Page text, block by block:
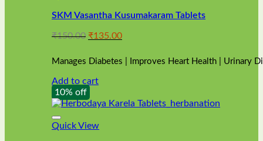
SKM Vasantha Kusumakaram Tablets
₹150.00 Original
was:
₹135.00Current
is:
₹135.00.
Manages Diabetes | Improves Heart Health | Urinary
Add to cart
10% off
Quick View